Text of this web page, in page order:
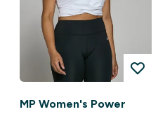
MP Women's Power